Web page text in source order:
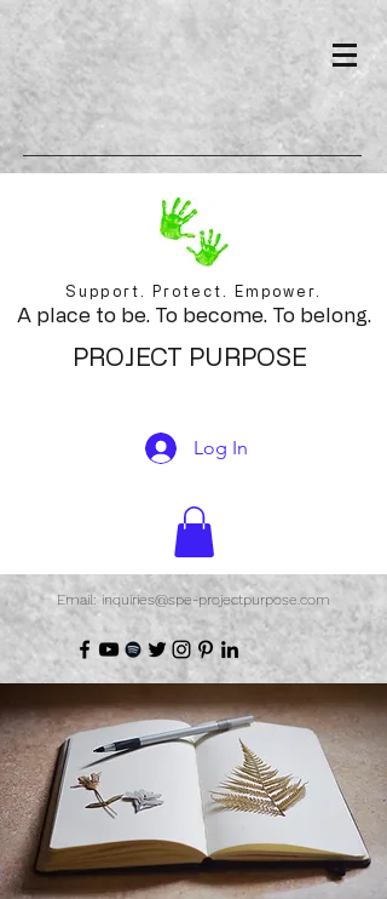
Support. Protect. Empower.
A place to be. To become. To belong.
PROJECT PURPOSE
Log In
Email: inquiries@spe-projectpurpose.com